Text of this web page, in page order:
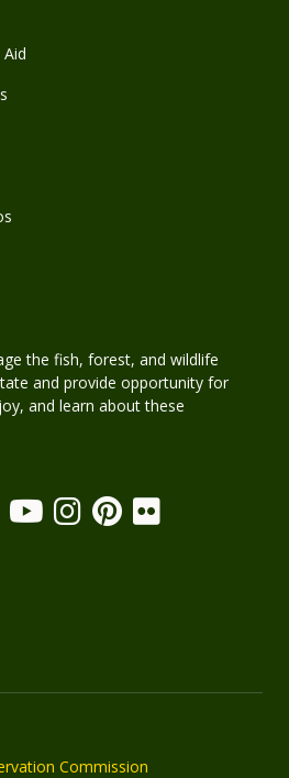
the fish, forest, and wildlife
and provide opportunity for
and learn about these
Commission